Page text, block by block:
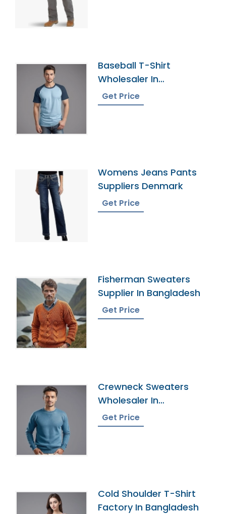
Baseball T-Shirt
Wholesaler In
Bangladesh
Get Price
Womens Jeans Pants
Suppliers Denmark
Get Price
Fisherman Sweaters
Supplier In Bangladesh
Get Price
Crewneck Sweaters
Wholesaler In
Bangladesh
Get Price
Cold Shoulder T-Shirt
Factory In Bangladesh